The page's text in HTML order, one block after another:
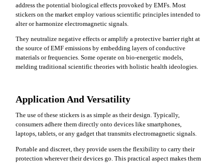
address the potential biological effects provoked by EMFs. Most
stickers on the market employ various scientific principles intended to
alter or harmonize electromagnetic signals.
They neutralize negative effects or amplify a protective barrier right at
the source of EMF emissions by embedding layers of conductive
materials or frequencies. Some operate on bio-energetic models,
melding traditional scientific theories with holistic health ideologies.
Application And Versatility
The use of these stickers is as simple as their design. Typically,
consumers adhere them directly onto devices like smartphones,
laptops, tablets, or any gadget that transmits electromagnetic signals.
Portable and discreet, they provide users the flexibility to carry their
protection wherever their devices go. This practical aspect makes them